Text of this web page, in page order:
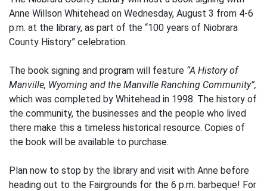
Anne Willson Whitehead on Wednesday, August 3 from 4-6
p.m. at the library, as part of the “100 years of Niobrara
County History” celebration.
The book signing and program will feature “A History of
Manville, Wyoming and the Manville Ranching Community”,
which was completed by Whitehead in 1998. The history of
the community, the businesses and the people who lived
there make this a timeless historical resource. Copies of
the book will be available to purchase.
Plan now to stop by the library and visit with Anne before
heading out to the Fairgrounds for the 6 p.m. barbeque! For